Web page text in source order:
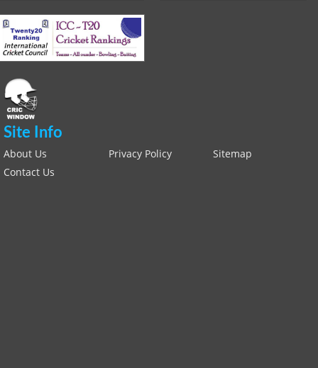
Site Info
About Us Privacy Policy
Sitemap
Contact Us